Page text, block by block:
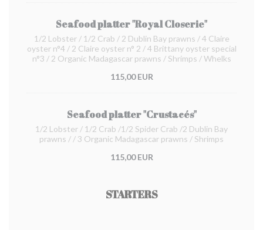
Seafood platter "Royal Closerie"
1/2 Lobster / 1/2 Crab / 2 Dublin Bay prawns / 4 Claire
oyster n°4 / 2 Claire oyster n° 2 / 4 Brittany oyster special
n°3 / 2 Organic Madagascar prawns / Shrimps / Whelks
115,00 EUR
Seafood platter "Crustacés"
1/2 Lobster / 1/2 Crab /1/2 Spider Crab /2 Dublin Bay
prawns / / 3 Organic Madagascar prawns / Shrimps
115,00 EUR
STARTERS